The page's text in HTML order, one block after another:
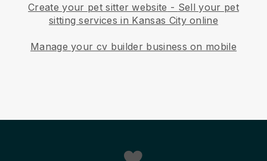
Create your pet sitter website - Sell your pet
sitting services in Kansas City online
Manage your cv builder business on mobile